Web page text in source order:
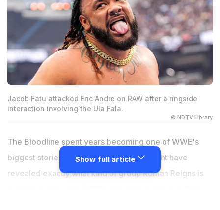
Jacob Fatu attacked Eric Andre on RAW after a ringside
interaction involving the Ula Fala.
© NDTV Library
The Bloodline spent years becoming one of WWE's
biggest stories, but the latest chapter might have
revealed exactly what kind of group Roman Reigns is
Show full article